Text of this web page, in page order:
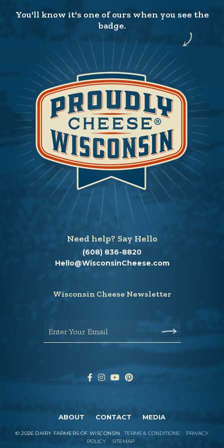
You'll know it's one of ours when you see the
badge.
Need help? Say Hello
(608) 836-8820
Hello@WisconsinCheese.com
Wisconsin Cheese Newsletter
Enter Your Email
ABOUT CONTACT MEDIA
©2026 DAIRY FARMERS OF WISCONSIN TERMS & CONDITIONS
PRIVACY
POLICY
SITEMAP